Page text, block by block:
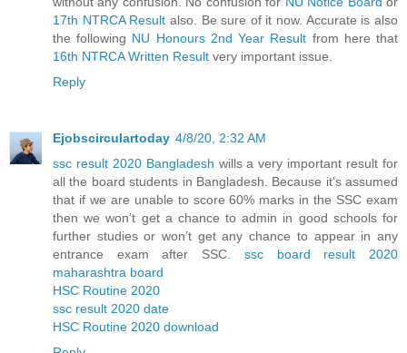
17th NTRCA Result also. Be sure of it now. Accurate is also
the following NU Honours 2nd Year Result from here that
16th NTRCA Written Result very important issue.
Reply
Ejobscirculartoday 4/8/20, 2:32 AM
ssc result 2020 Bangladesh wills a very important result for
all the board students in Bangladesh. Because it's assumed
that if we are unable to score 60% marks in the SSC exam
then we won’t get a chance to admin in good schools for
further studies or won’t get any chance to appear in any
entrance exam after SSC. ssc board result 2020
maharashtra board
HSC Routine 2020
ssc result 2020 date
HSC Routine 2020 download